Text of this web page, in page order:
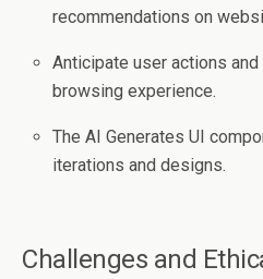
recommendations on
Anticipate user actions
browsing experience.
The AI Generates UI
iterations and designs.
Challenges and